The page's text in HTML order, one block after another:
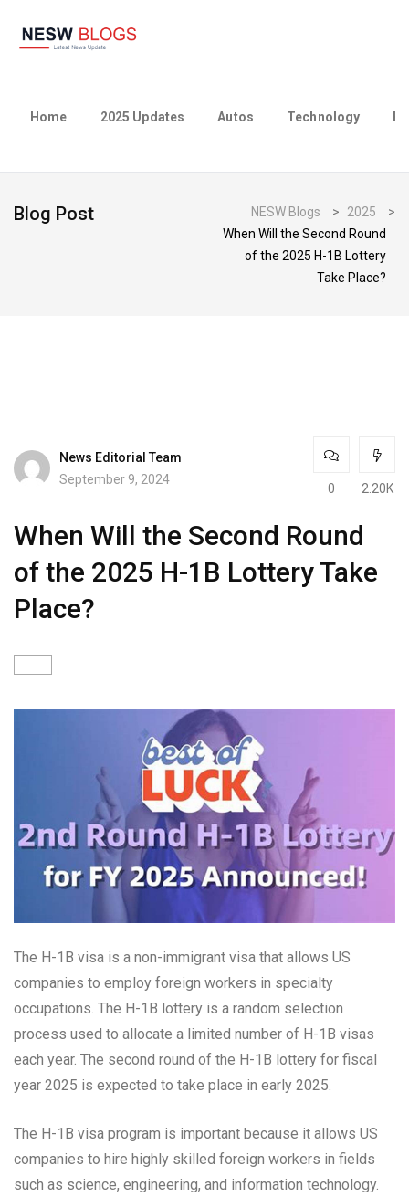
Home 2025 Updates Autos Technology
Blog Post NESW Blogs > 2025
>
When Will the Second Round
of the 2025 H-1B Lottery
Take Place?
News Editorial Team
September 9, 2024
0 2.20K
When Will the Second Round
of the 2025 H-1B Lottery Take
Place?
The H-1B visa is a non-immigrant visa that allows US
companies to employ foreign workers in specialty
occupations. The H-1B lottery is a random selection
process used to allocate a limited number of H-1B visas
each year. The second round of the H-1B lottery for fiscal
year 2025 is expected to take place in early 2025.
The H-1B visa program is important because it allows US
companies to hire highly skilled foreign workers in fields
such as science, engineering, and information technology.